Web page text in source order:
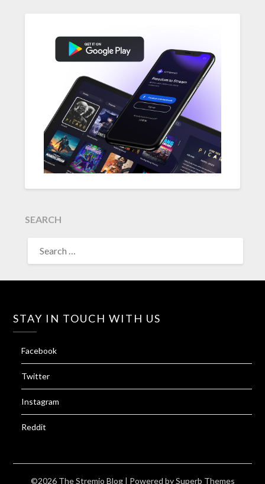
SEARCH
FOR:
STAY IN TOUCH WITH US
Facebook
Twitter
Instagram
Reddit
©2026 The Stremio Blog | Powered bySuperb Themes